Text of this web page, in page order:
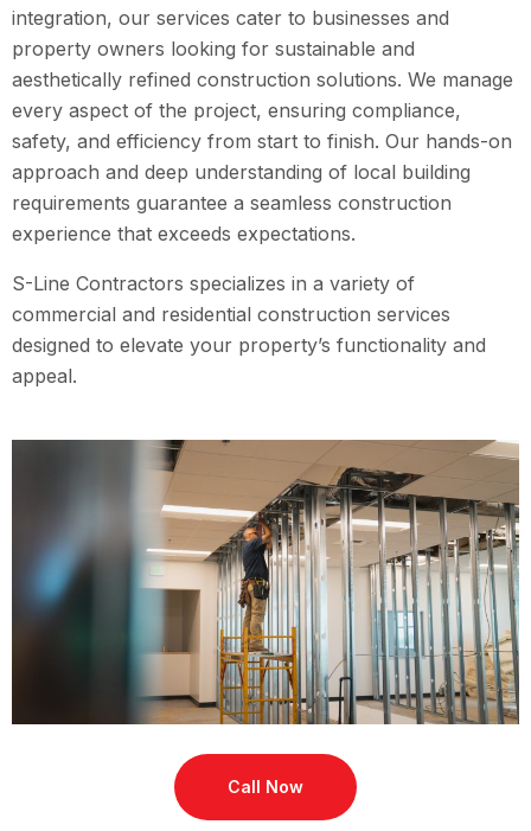
integration, our services cater to businesses and
property owners looking for sustainable and
aesthetically refined construction solutions. We manage
every aspect of the project, ensuring compliance,
safety, and efficiency from start to finish. Our hands-on
approach and deep understanding of local building
requirements guarantee a seamless construction
experience that exceeds expectations.
S-Line Contractors specializes in a variety of
commercial and residential construction services
designed to elevate your property’s functionality and
appeal.
Call Now